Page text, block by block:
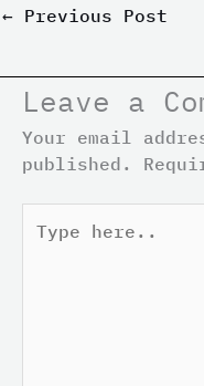
← Previous Post
Leave a
Your email
published.
here..